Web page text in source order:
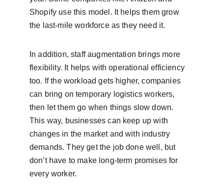
Shopify use this model. It helps them grow
the last-mile workforce as they need it.
In addition, staff augmentation brings more
flexibility. It helps with operational efficiency
too. If the workload gets higher, companies
can bring on temporary logistics workers,
then let them go when things slow down.
This way, businesses can keep up with
changes in the market and with industry
demands. They get the job done well, but
don’t have to make long-term promises for
every worker.